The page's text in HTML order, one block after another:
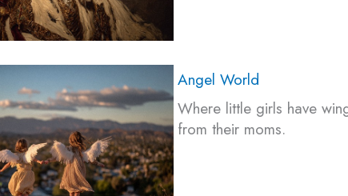
Angel World
Where little girls have
from their moms.